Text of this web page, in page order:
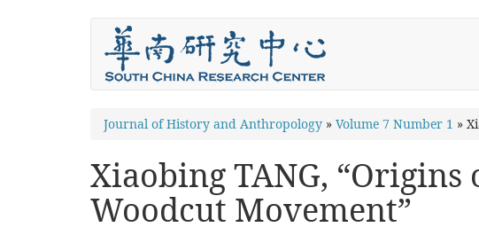
You
here
Journal of History and Anthropology » Volume 7 Number 1 »
Xiaobing TANG,
Woodcut Movement”